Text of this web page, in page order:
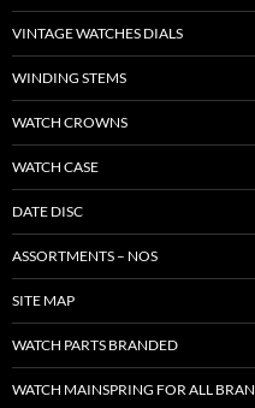
VINTAGE WATCHES DIALS
WINDING STEMS
WATCH CROWNS
WATCH CASE
DATE DISC
ASSORTMENTS – NOS
SITE MAP
WATCH PARTS BRANDED
WATCH MAINSPRING FOR ALL